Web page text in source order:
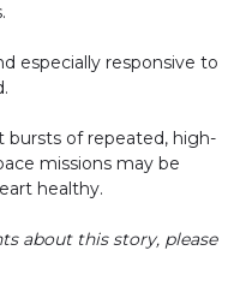
especially responsive to
bursts of repeated, high-
missions may be
healthy.
about this story, please